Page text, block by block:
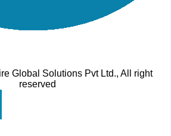
Global Solutions Pvt Ltd., All right
reserved